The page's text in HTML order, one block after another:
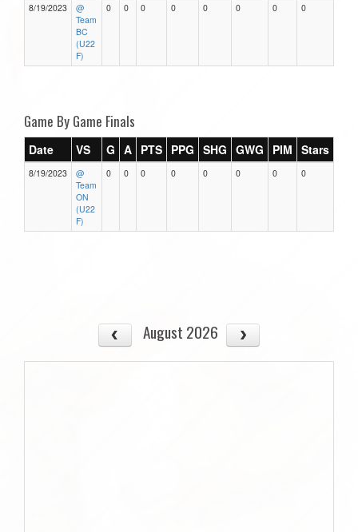
8/19/2023
@
Team
BC
(U22
F)
0 0 0 0 0 0 0 0
Game By Game Finals
Date VS G A PTS PPG SHG GWG PIM Stars
8/19/2023
@
Team
ON
(U22
F)
0 0 0 0 0 0 0 0
August 2026